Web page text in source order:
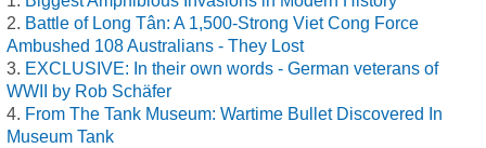
Battle of Long Tân: A 1,500-Strong Viet Cong Force
Ambushed 108 Australians - They Lost
EXCLUSIVE: In their own words - German veterans of
WWII by Rob Schäfer
From The Tank Museum: Wartime Bullet Discovered In
Museum Tank